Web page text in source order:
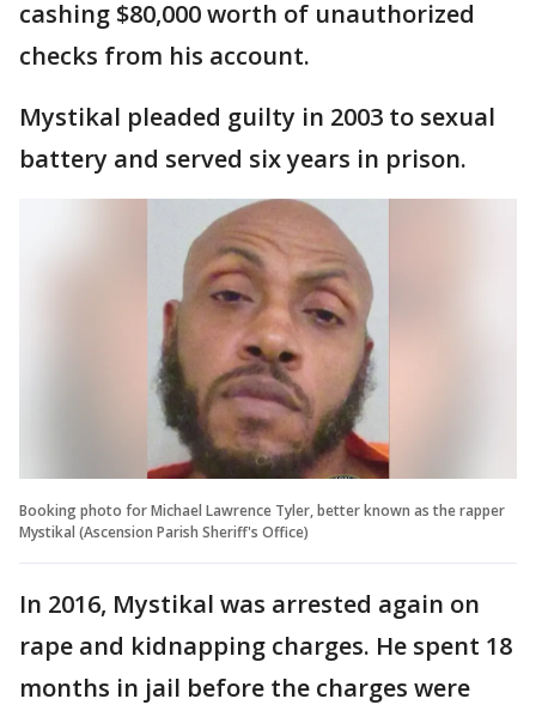
cashing $80,000 worth of unauthorized
checks from his account.
Mystikal pleaded guilty in 2003 to sexual
battery and served six years in prison.
Booking photo for Michael Lawrence Tyler, better known as the rapper
Mystikal (Ascension Parish Sheriff's Office)
In 2016, Mystikal was arrested again on
rape and kidnapping charges. He spent 18
months in jail before the charges were